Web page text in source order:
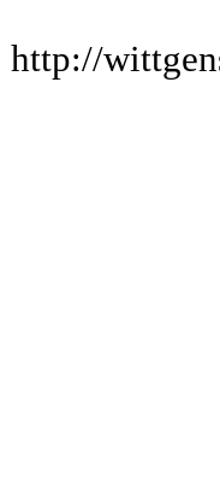
http://